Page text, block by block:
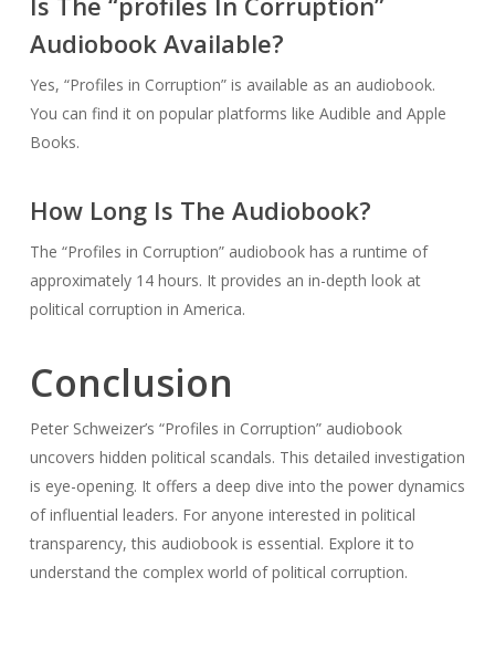
Audiobook Available?
Yes, “Profiles in Corruption” is available as an audiobook.
You can find it on popular platforms like Audible and Apple
Books.
How Long Is The Audiobook?
The “Profiles in Corruption” audiobook has a runtime of
approximately 14 hours. It provides an in-depth look at
political corruption in America.
Conclusion
Peter Schweizer’s “Profiles in Corruption” audiobook
uncovers hidden political scandals. This detailed investigation
is eye-opening. It offers a deep dive into the power dynamics
of influential leaders. For anyone interested in political
transparency, this audiobook is essential. Explore it to
understand the complex world of political corruption.